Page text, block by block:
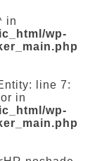
in
wp-
line 7:
in
wp-